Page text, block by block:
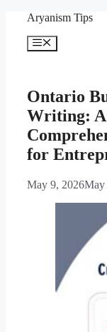
content
Aryanism Tips
Menu
Ontario
Writing: A
for
May 9, 2026May